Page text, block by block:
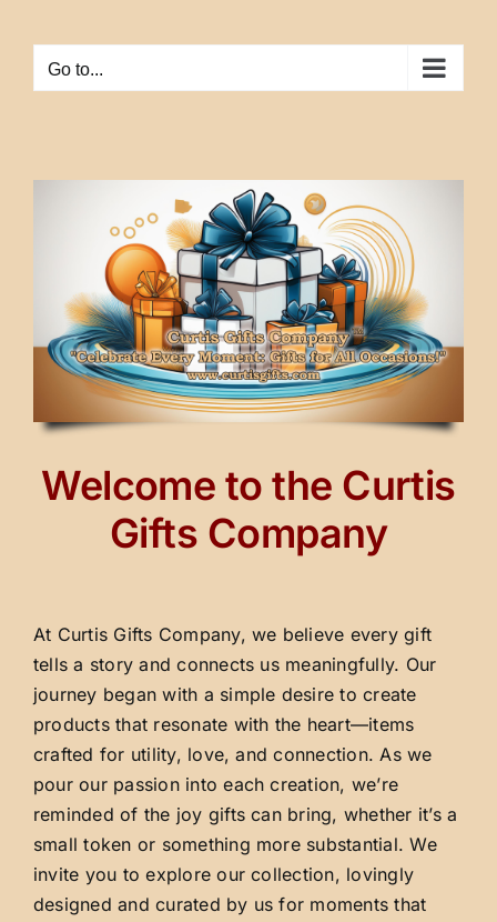
contentGo to...
Welcome to the Curtis
Gifts Company
At Curtis Gifts Company, we believe every gift
tells a story and connects us meaningfully. Our
journey began with a simple desire to create
products that resonate with the heart—items
crafted for utility, love, and connection. As we
pour our passion into each creation, we’re
reminded of the joy gifts can bring, whether it’s a
small token or something more substantial. We
invite you to explore our collection, lovingly
designed and curated by us for moments that